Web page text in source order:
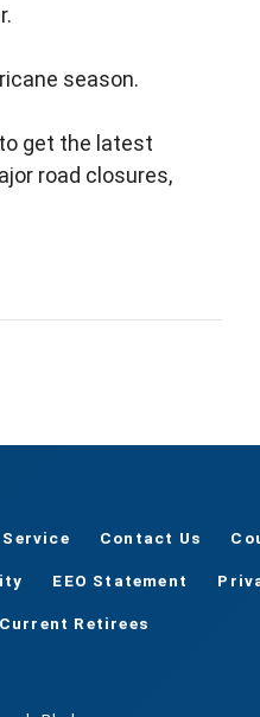
season.
to get the latest
road closures,
Contact Us
EEO Statement
Retirees